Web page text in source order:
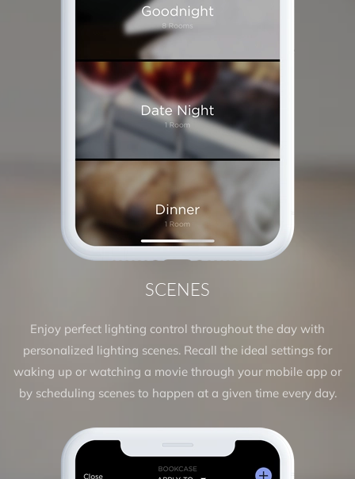
SCENES
Enjoy perfect lighting control throughout the day with
personalized lighting scenes. Recall the ideal settings for
waking up or watching a movie through your mobile app or
by scheduling scenes to happen at a given time every day.